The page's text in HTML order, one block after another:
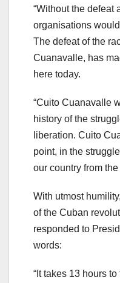
“Without the defeat
organisations
The defeat of the
Cuanavalle, has
here today.
“Cuito Cuanavalle
history of the
liberation. Cuito
point, in the
our country from
With utmost
of the Cuban
responded to
words:
“It takes 13 hours